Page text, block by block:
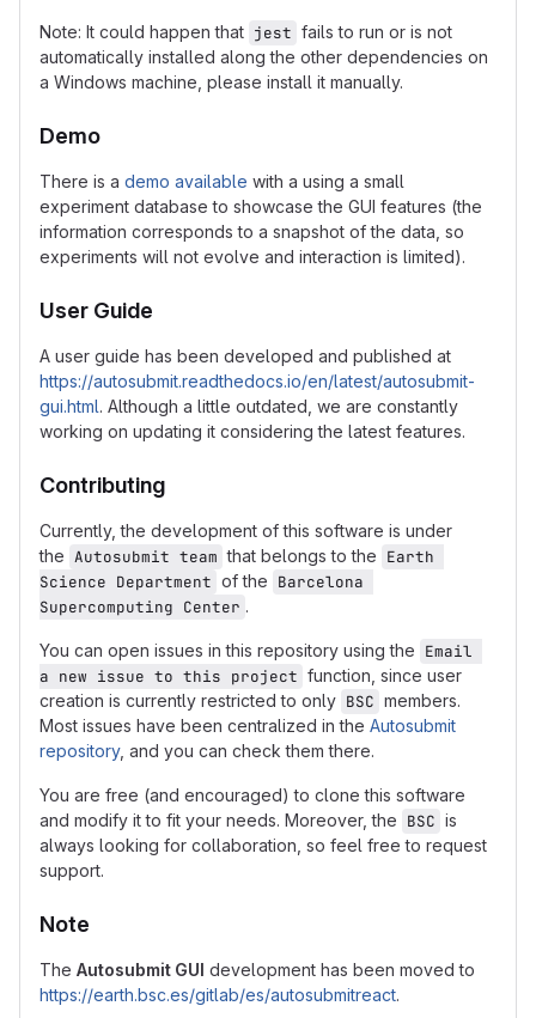
Note: It could happen that jest fails to run or is not
automatically installed along the other dependencies on
a Windows machine, please install it manually.
Demo
There is a demo available with a using a small
experiment database to showcase the GUI features (the
information corresponds to a snapshot of the data, so
experiments will not evolve and interaction is limited).
User Guide
A user guide has been developed and published at
https://autosubmit.readthedocs.io/en/latest/autosubmit-
gui.html. Although a little outdated, we are constantly
working on updating it considering the latest features.
Contributing
Currently, the development of this software is under
the Autosubmit team that belongs to the Earth
Science Department of the Barcelona
Supercomputing Center .
You can open issues in this repository using the Email
a new issue to this project function, since user
creation is currently restricted to only BSC members.
Most issues have been centralized in the Autosubmit
repository, and you can check them there.
You are free (and encouraged) to clone this software
and modify it to fit your needs. Moreover, the BSC is
always looking for collaboration, so feel free to request
support.
Note
The Autosubmit GUI development has been moved to
https://earth.bsc.es/gitlab/es/autosubmitreact.